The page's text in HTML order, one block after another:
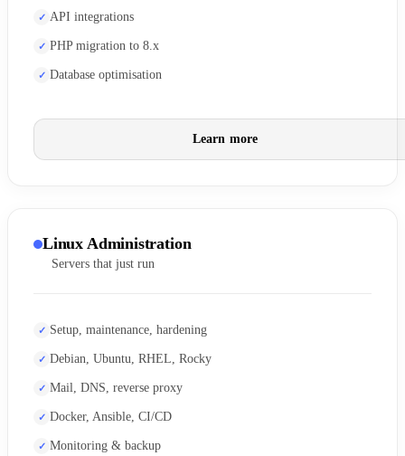
API integrations
PHP migration to 8.x
Database optimisation
Learn more
Linux Administration
Servers that just run
Setup, maintenance, hardening
Debian, Ubuntu, RHEL, Rocky
Mail, DNS, reverse proxy
Docker, Ansible, CI/CD
Monitoring & backup